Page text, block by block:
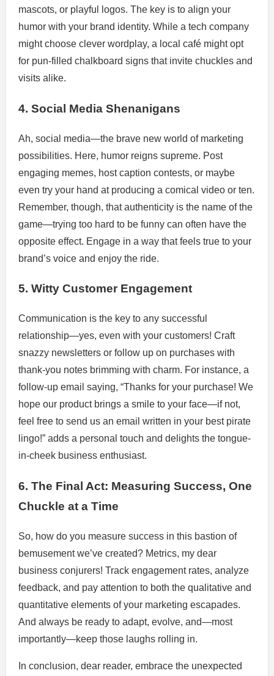
mascots, or playful logos. The key is to align your
humor with your brand identity. While a tech company
might choose clever wordplay, a local café might opt
for pun-filled chalkboard signs that invite chuckles and
visits alike.
4. Social Media Shenanigans
Ah, social media—the brave new world of marketing
possibilities. Here, humor reigns supreme. Post
engaging memes, host caption contests, or maybe
even try your hand at producing a comical video or ten.
Remember, though, that authenticity is the name of the
game—trying too hard to be funny can often have the
opposite effect. Engage in a way that feels true to your
brand’s voice and enjoy the ride.
5. Witty Customer Engagement
Communication is the key to any successful
relationship—yes, even with your customers! Craft
snazzy newsletters or follow up on purchases with
thank-you notes brimming with charm. For instance, a
follow-up email saying, “Thanks for your purchase! We
hope our product brings a smile to your face—if not,
feel free to send us an email written in your best pirate
lingo!” adds a personal touch and delights the tongue-
in-cheek business enthusiast.
6. The Final Act: Measuring Success, One
Chuckle at a Time
So, how do you measure success in this bastion of
bemusement we’ve created? Metrics, my dear
business conjurers! Track engagement rates, analyze
feedback, and pay attention to both the qualitative and
quantitative elements of your marketing escapades.
And always be ready to adapt, evolve, and—most
importantly—keep those laughs rolling in.
In conclusion, dear reader, embrace the unexpected